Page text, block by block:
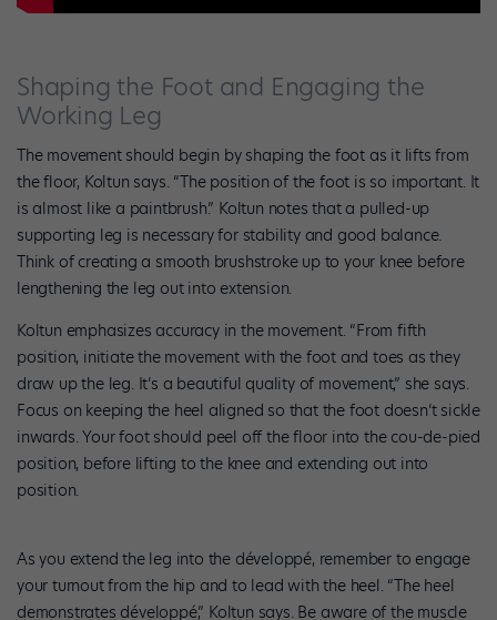
Shaping the Foot and Engaging the
Working Leg
The movement should begin by shaping the foot as it lifts from
the floor, Koltun says. “The position of the foot is so important. It
is almost like a paintbrush.” Koltun notes that a pulled-up
supporting leg is necessary for stability and good balance.
Think of creating a smooth brushstroke up to your knee before
lengthening the leg out into extension.
Koltun emphasizes accuracy in the movement. “From fifth
position, initiate the movement with the foot and toes as they
draw up the leg. It’s a beautiful quality of movement,” she says.
Focus on keeping the heel aligned so that the foot doesn’t sickle
inwards. Your foot should peel off the floor into the cou-de-pied
position, before lifting to the knee and extending out into
position.
As you extend the leg into the développé, remember to engage
your turnout from the hip and to lead with the heel. “The heel
demonstrates développé,” Koltun says. Be aware of the muscle